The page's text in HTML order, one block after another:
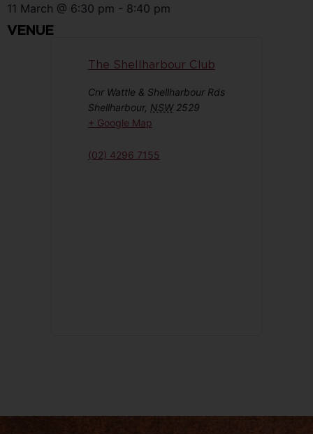
11 March @ 6:30 pm - 8:40 pm
VENUE
The Shellharbour Club
Cnr Wattle & Shellharbour Rds
Shellharbour, NSW 2529
+ Google Map
(02) 4296 7155